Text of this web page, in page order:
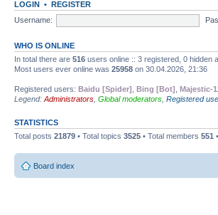
LOGIN • REGISTER
Username:
WHO IS ONLINE
In total there are 516 users online :: 3 registered, 0 hidden
Most users ever online was 25958 on 30.04.2026, 21:36
Registered users: Baidu [Spider] Bing [Bot] Majestic-
Legend: Administrators Global moderators Registered
STATISTICS
Total posts 21879 • Total topics 3525 • Total members 551
Board index